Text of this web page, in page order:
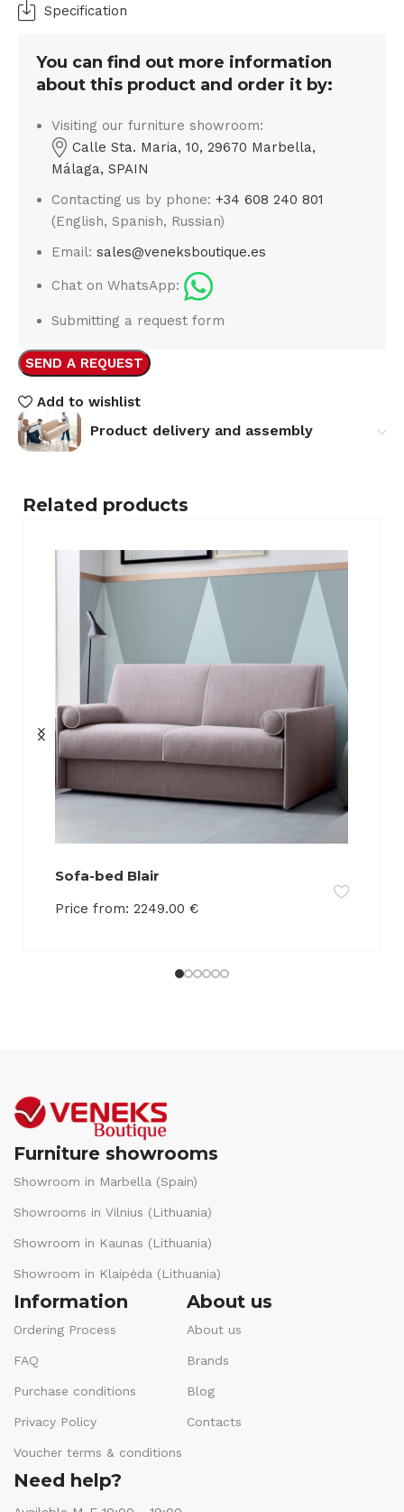
Specification
You can find out more information
about this product and order it by:
Visiting our furniture showroom:
Calle Sta. Maria, 10, 29670 Marbella,
Málaga, SPAIN
Contacting us by phone:+34 608 240 801
(English, Spanish, Russian)
Email:sales@veneksboutique.es
Chat on WhatsApp:
Submitting a request form
SEND A REQUEST
Add to wishlist
Product delivery and assembly
Related products
Sofa-bed Blair
Price from: 2249.00 €
Furniture showrooms
Showroom in Marbella (Spain)
Showrooms in Vilnius (Lithuania)
Showroom in Kaunas (Lithuania)
Showroom in Klaipėda (Lithuania)
Information
Ordering Process
FAQ
Purchase conditions
Privacy Policy
Voucher terms & conditions
About us
About us
Brands
Blog
Contacts
Need help?